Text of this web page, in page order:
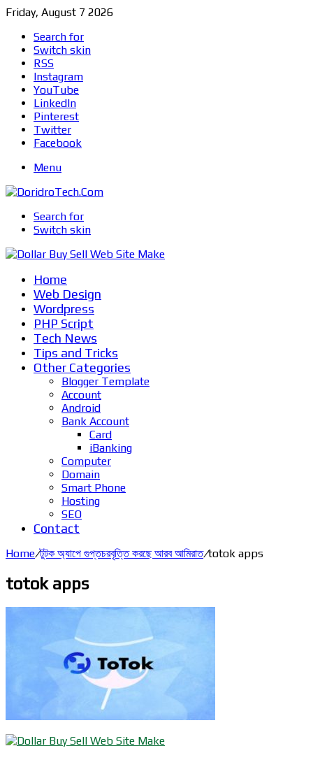
Friday, August 7 2026
Search for
Switch skin
RSS
Instagram
YouTube
LinkedIn
Pinterest
Twitter
Facebook
Menu
Search for
Switch skin
Home
Web Design
Wordpress
PHP Script
Tech News
Tips and Tricks
Other Categories
Blogger Template
Account
Android
Bank Account
Card
iBanking
Computer
Domain
Smart Phone
Hosting
SEO
Contact
Home/টুটক অ্যাপে গুপ্তচরবৃত্তি করছে আরব আমিরাত/totok apps
totok apps